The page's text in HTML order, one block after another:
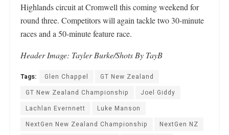
Highlands circuit at Cromwell this coming weekend for
round three. Competitors will again tackle two 30-minute
races and a 50-minute feature race.
Header Image: Tayler Burke/Shots By TayB
Tags: Glen Chappel
GT New Zealand
GT New Zealand Championship
Joel Giddy
Lachlan Evernnett
Luke Manson
NextGen New Zealand Championship
NextGen NZ